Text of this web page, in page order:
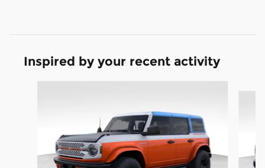
Inspired by your recent activity